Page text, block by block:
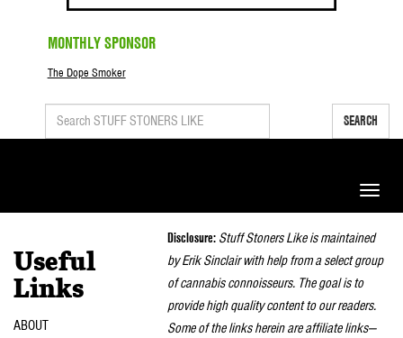
MONTHLY SPONSOR
The Dope Smoker
SEARCH
Toggle
Useful
Links
ABOUT
Disclosure: Stuff Stoners Like is maintained
by Erik Sinclair with help from a select group
of cannabis connoisseurs. The goal is to
provide high quality content to our readers.
Some of the links herein are affiliate links—